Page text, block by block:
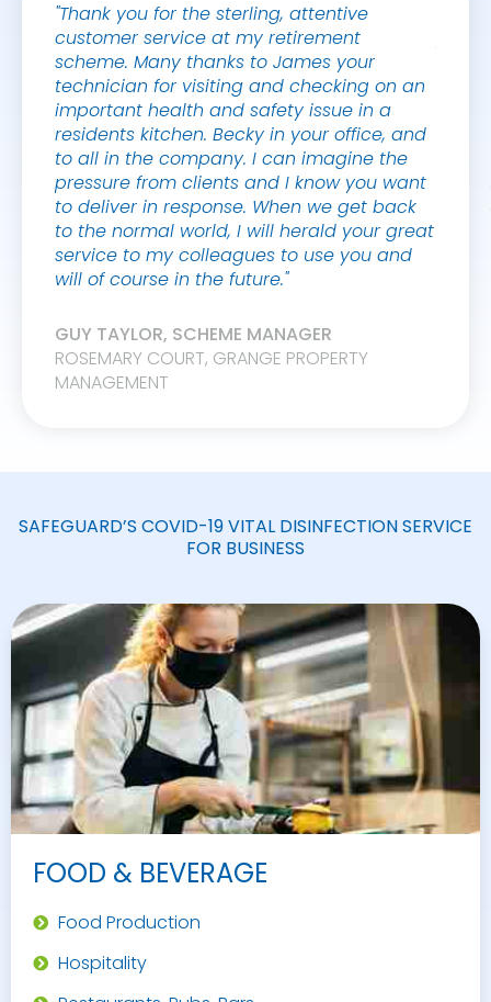
"Thank you for the sterling, attentive
customer service at my retirement
scheme. Many thanks to James your
technician for visiting and checking on an
important health and safety issue in a
residents kitchen. Becky in your office, and
to all in the company. I can imagine the
pressure from clients and I know you want
to deliver in response. When we get back
to the normal world, I will herald your great
service to my colleagues to use you and
will of course in the future."
GUY TAYLOR, SCHEME MANAGER
ROSEMARY COURT, GRANGE PROPERTY
MANAGEMENT
SAFEGUARD’S COVID-19 VITAL DISINFECTION SERVICE
FOR BUSINESS
FOOD & BEVERAGE
Food Production
Hospitality